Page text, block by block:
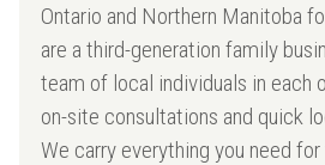
Ontario and Northern Manitoba
are a third-generation family
team of local individuals in each
on-site consultations and quick
We carry everything you need